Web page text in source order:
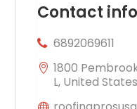
Contact
6892069611
1800
L, United